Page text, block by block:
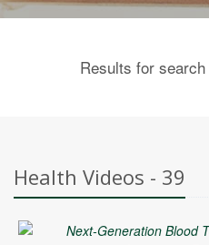
Results for search
Health Videos - 39